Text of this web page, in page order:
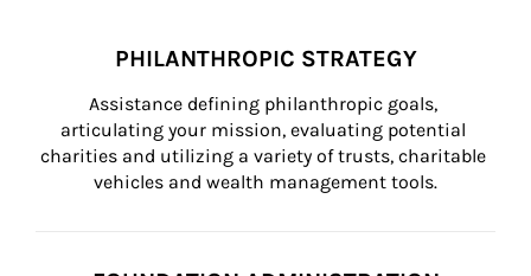
PHILANTHROPIC STRATEGY
Assistance defining philanthropic goals,
articulating your mission, evaluating potential
charities and utilizing a variety of trusts, charitable
vehicles and wealth management tools.